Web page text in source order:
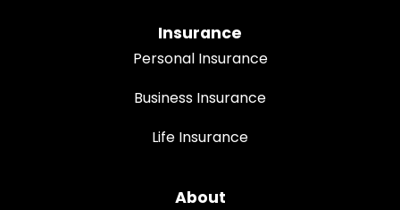
Insurance
Personal Insurance
Business Insurance
Life Insurance
About